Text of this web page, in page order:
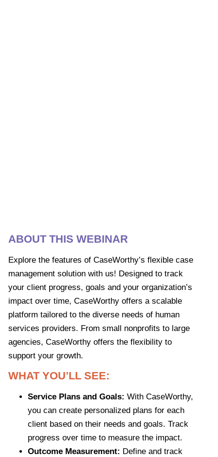
ABOUT THIS WEBINAR
Explore the features of CaseWorthy’s flexible case
management solution with us! Designed to track
your client progress, goals and your organization’s
impact over time, CaseWorthy offers a scalable
platform tailored to the diverse needs of human
services providers. From small nonprofits to large
agencies, CaseWorthy offers the flexibility to
support your growth.
WHAT YOU’LL SEE:
Service Plans and Goals: With CaseWorthy,
you can create personalized plans for each
client based on their needs and goals. Track
progress over time to measure the impact.
Outcome Measurement: Define and track